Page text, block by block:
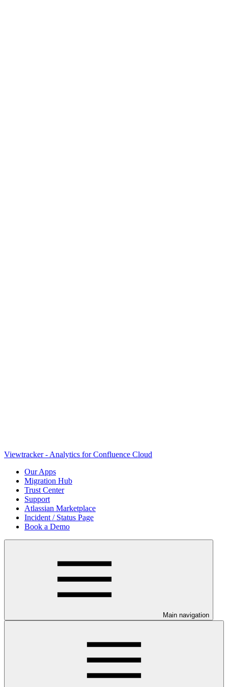
Viewtracker - Analytics for Confluence Cloud
Our Apps
Migration Hub
Trust Center
Support
Atlassian Marketplace
Incident / Status Page
Book a Demo
Main navigation